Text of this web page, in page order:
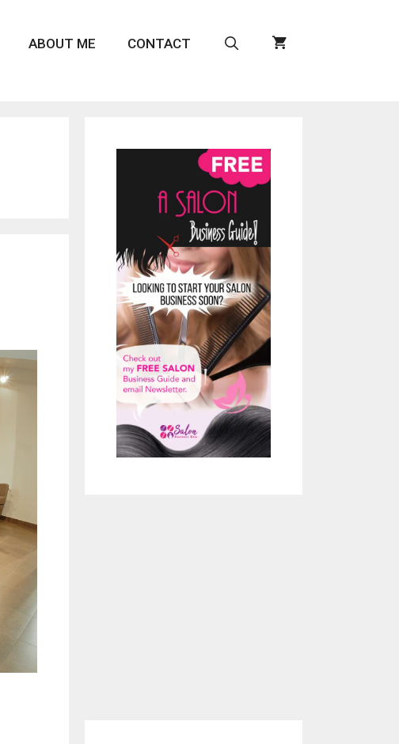
ABOUT ME CONTACT